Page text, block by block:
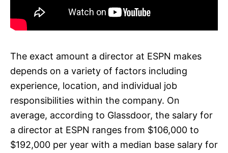
The exact amount a director at ESPN makes
depends on a variety of factors including
experience, location, and individual job
responsibilities within the company. On
average, according to Glassdoor, the salary for
a director at ESPN ranges from $106,000 to
$192,000 per year with a median base salary for